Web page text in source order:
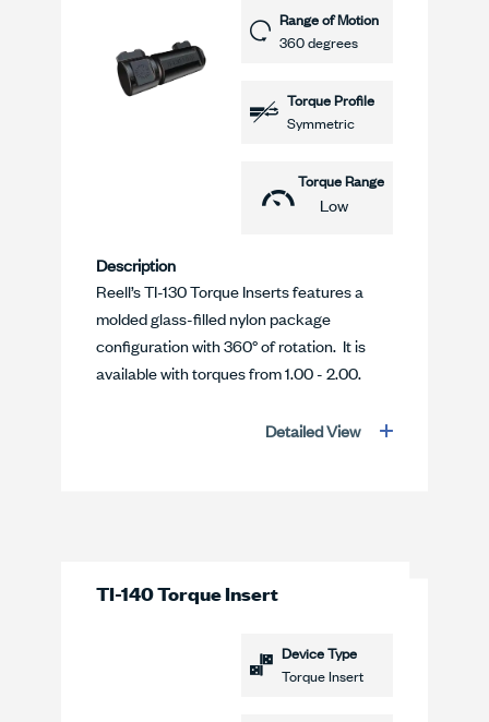
Range of Motion
360 degrees
Torque Profile
Symmetric
Torque Range
Low
Description
Reell’s TI-130 Torque Inserts features a
molded glass-filled nylon package
configuration with 360° of rotation. It is
available with torques from 1.00 - 2.00.
Detailed View
TI-140 Torque Insert
Device Type
Torque Insert